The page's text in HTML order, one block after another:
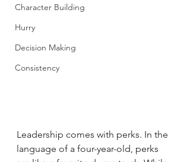
Character Building
Hurry
Decision Making
Consistency
Leadership comes with perks. In the
language of a four-year-old, perks